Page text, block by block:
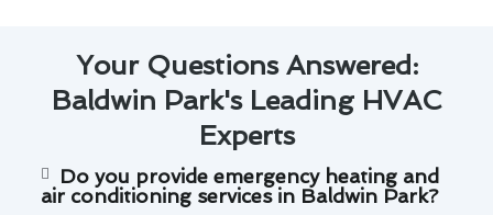
Your Questions Answered:
Baldwin Park's Leading HVAC
Experts
Do you provide emergency heating and
air conditioning services in Baldwin Park?